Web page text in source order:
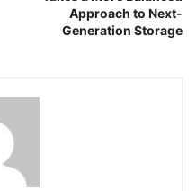
Approach to Next-
Generation Storage